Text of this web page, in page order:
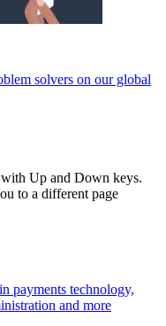
solvers on our global
with Up and Down keys.
to a different page
payments technology,
and more